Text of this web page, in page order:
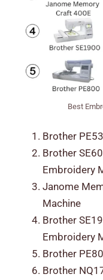
Best
Brother
Brother
Embroidery
Janome
Machine
Brother
Embroidery
Brother
Brother